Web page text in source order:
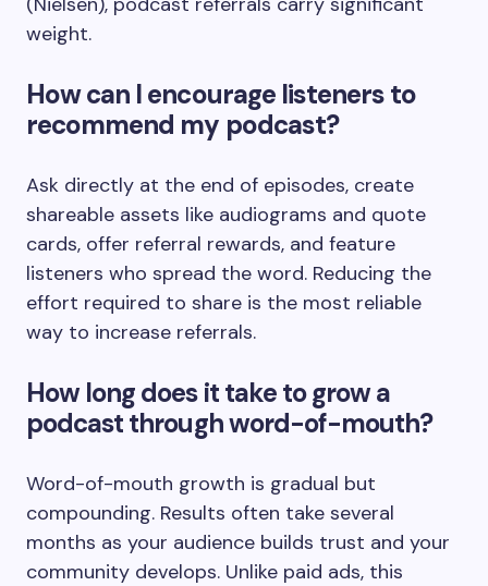
weight.
How can I encourage listeners to
recommend my podcast?
Ask directly at the end of episodes, create
shareable assets like audiograms and quote
cards, offer referral rewards, and feature
listeners who spread the word. Reducing the
effort required to share is the most reliable
way to increase referrals.
How long does it take to grow a
podcast through word-of-mouth?
Word-of-mouth growth is gradual but
compounding. Results often take several
months as your audience builds trust and your
community develops. Unlike paid ads, this